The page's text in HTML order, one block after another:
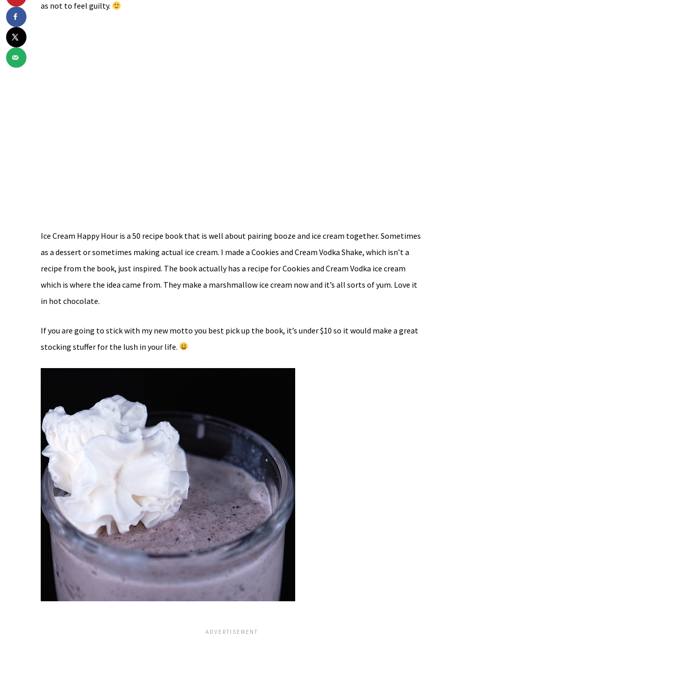
as not to feel guilty.
Ice Cream Happy Hour is a 50 recipe book that is well about pairing booze and ice cream together. Sometimes
as a dessert or sometimes making actual ice cream. I made a Cookies and Cream Vodka Shake, which isn’t a
recipe from the book, just inspired. The book actually has a recipe for Cookies and Cream Vodka ice cream
which is where the idea came from. They make a marshmallow ice cream now and it’s all sorts of yum. Love it
in hot chocolate.
If you are going to stick with my new motto you best pick up the book, it’s under $10 so it would make a great
stocking stuffer for the lush in your life.